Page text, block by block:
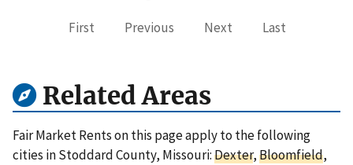
First Previous Next Last
Related Areas
Fair Market Rents on this page apply to the following
cities in Stoddard County, Missouri:Dexter,Bloomfield,